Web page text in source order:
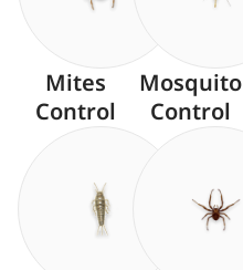
Mites
Control
Mosquito
Control